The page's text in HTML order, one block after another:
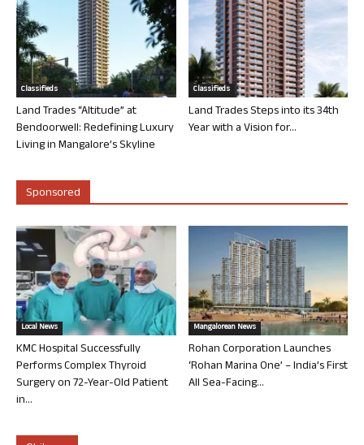
Classifieds
Land Trades “Altitude” at
Bendoorwell: Redefining Luxury
Living in Mangalore’s Skyline
Classifieds
Land Trades Steps into its 34th
Year with a Vision for...
Sponsored
Local News
KMC Hospital Successfully
Performs Complex Thyroid
Surgery on 72-Year-Old Patient
in...
Mangalorean News
Rohan Corporation Launches
‘Rohan Marina One’ – India’s First
All Sea-Facing...